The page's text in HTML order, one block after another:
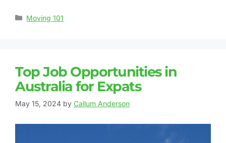
Moving 101
Top Job Opportunities in
Australia for Expats
May 15, 2024 by Callum Anderson